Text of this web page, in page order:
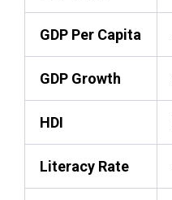
GDP Per Capita
GDP Growth
HDI
Literacy Rate